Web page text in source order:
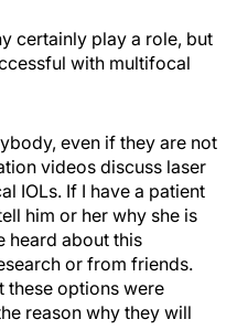
certainly play a role, but
with multifocal
even if they are not
videos discuss laser
IOLs. If I have a patient
him or her why she is
heard about this
or from friends.
these options were
reason why they will